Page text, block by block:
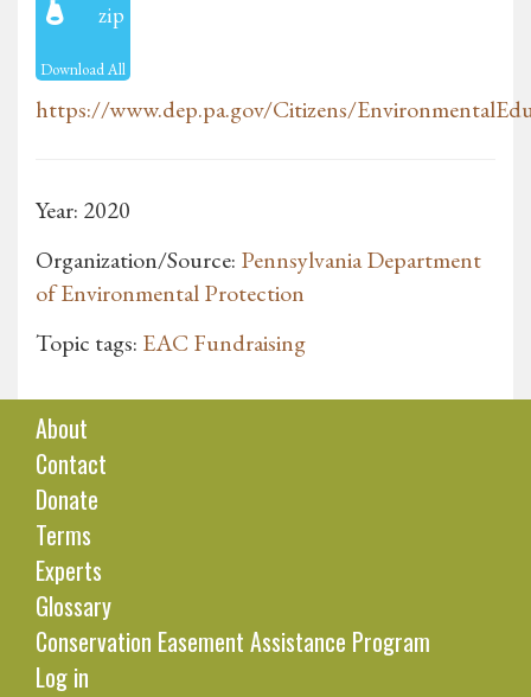
zip
Download All
https://www.dep.pa.gov/Citizens/
Year: 2020
Organization/Source: Pennsylvania Department
of Environmental Protection
Topic tags: EAC Fundraising
About
Contact
Donate
Terms
Experts
Glossary
Conservation Easement Assistance Program
Log in